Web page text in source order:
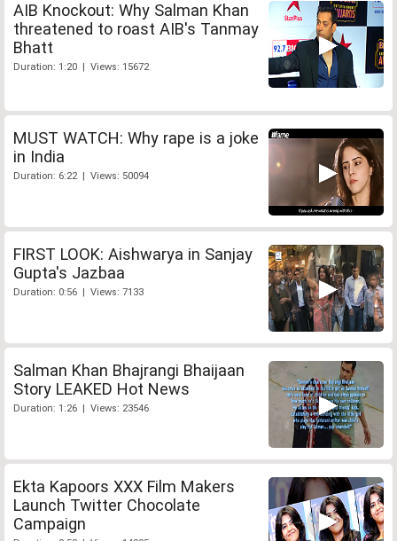
AIB Knockout: Why Salman Khan
threatened to roast AIB's Tanmay
Bhatt
Duration: 1:20 | Views: 15672
MUST WATCH: Why rape is a joke
in India
Duration: 6:22 | Views: 50094
FIRST LOOK: Aishwarya in Sanjay
Gupta's Jazbaa
Duration: 0:56 | Views: 7133
Salman Khan Bhajrangi Bhaijaan
Story LEAKED Hot News
Duration: 1:26 | Views: 23546
Ekta Kapoors XXX Film Makers
Launch Twitter Chocolate
Campaign